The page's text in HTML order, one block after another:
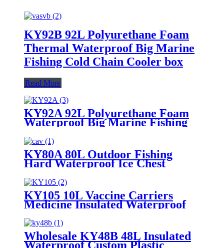
KY92B 92L Polyurethane Foam
Thermal Waterproof Big Marine
Fishing Cold Chain Cooler box
Read More
KY92A 92L Polyurethane Foam
Waterproof Big Marine Fishing
Cooler box
KY80A 80L Outdoor Fishing
Hard Waterproof Ice Chest
KY105 10L Vaccine Carriers
Medicine Insulated Waterproof
Wholesale KY48B 48L Insulated
Waterproof Custom Plastic